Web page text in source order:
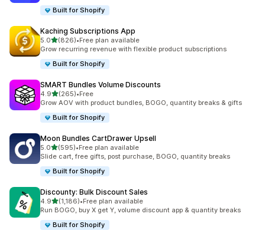
Built for Shopify
Kaching Subscriptions App
5.0滿分 5 顆星
(826)
共有 826 則評價
•Free plan available
Grow recurring revenue with flexible product subscriptions
Built for Shopify
SMART Bundles Volume Discounts
4.9滿分 5 顆星
(265)
共有 265 則評價
•Free
Grow AOV with product bundles, BOGO, quantity breaks & gifts
Built for Shopify
Moon Bundles CartDrawer Upsell
5.0滿分 5 顆星
(595)
共有 595 則評價
•Free plan available
Slide cart, free gifts, post purchase, BOGO, quantity breaks
Built for Shopify
Discounty: Bulk Discount Sales
4.9滿分 5 顆星
(1,186)
共有 1186 則評價
•Free plan available
Run BOGO, buy X get Y, volume discount app & quantity breaks
Built for Shopify